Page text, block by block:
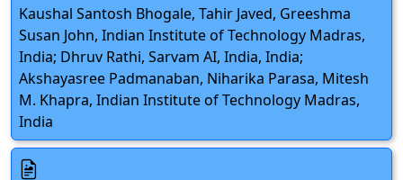
Kaushal Santosh Bhogale, Tahir Javed, Greeshma
Susan John, Indian Institute of Technology Madras,
India; Dhruv Rathi, Sarvam AI, India, India;
Akshayasree Padmanaban, Niharika Parasa, Mitesh
M. Khapra, Indian Institute of Technology Madras,
India